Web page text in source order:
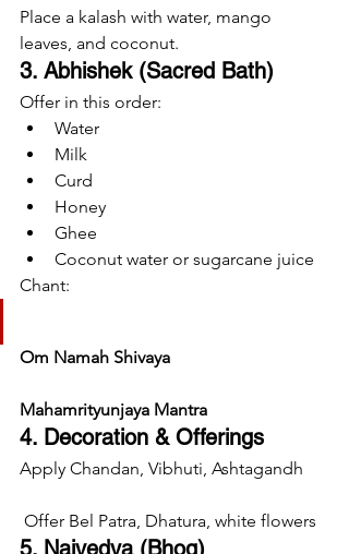
Place a kalash with water, mango
leaves, and coconut.
3. Abhishek (Sacred Bath)
Offer in this order:
Water
Milk
Curd
Honey
Ghee
Coconut water or sugarcane juice
Chant:
Om Namah Shivaya
Mahamrityunjaya Mantra
4. Decoration & Offerings
Apply Chandan, Vibhuti, Ashtagandh
Offer Bel Patra, Dhatura, white flowers
5. Naivedya (Bhog)